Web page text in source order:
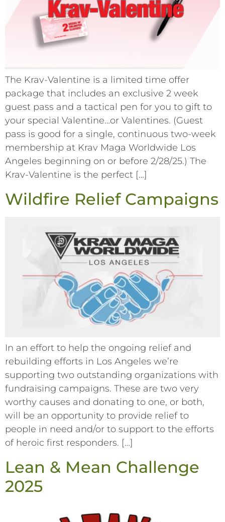
The Krav-Valentine is a limited time offer
package that includes an exclusive 2 week
guest pass and a tactical pen for you to gift to
your special Valentine…or Valentines. (Guest
pass is good for a single, continuous two-week
membership at Krav Maga Worldwide Los
Angeles beginning on or before 2/28/25.) The
Krav-Valentine is the perfect […]
Wildfire Relief Campaigns
In an effort to help the ongoing relief and
rebuilding efforts in Los Angeles we’re
supporting two outstanding organizations with
fundraising campaigns. These are two very
worthy causes and donating to one, or both,
will be an opportunity to provide relief to
people in need and/or to support to the efforts
of heroic first responders. […]
Lean & Mean Challenge
2025